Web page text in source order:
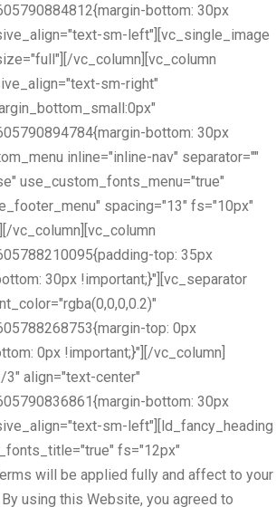
bottom: 30px
sm-left"][vc_single_image
vc_column][vc_column
sm-right"
bottom: 30px
inline="inline-nav" separator=""
use_custom_fonts_menu="true"
spacing="13" fs="10px"
vc_column][vc_column
top: 35px
30px !important;}"][vc_separator
top: 0px
0px !important;}"][/vc_column]
3" align="text-center"
bottom: 30px
sm-left"][ld_fancy_heading
fs="12px"
will be applied fully and affect to your
using this Website, you agreed to